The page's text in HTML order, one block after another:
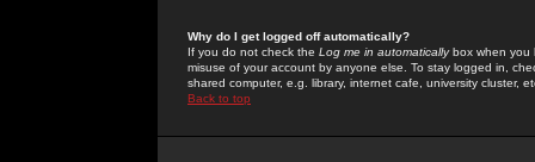
Why do I get logged off automatically?
If you do not check the Log me in automaticallybox when you
misuse of your account by anyone else. To stay logged in,
shared computer, e.g. library, internet cafe, university cluster,
Back to top